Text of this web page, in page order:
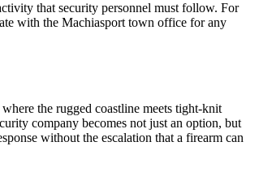
that security personnel must follow. For
with the Machiasport town office for any
the rugged coastline meets tight-knit
company becomes not just an option, but
without the escalation that a firearm can